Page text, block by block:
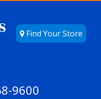
Find Your Store
9600